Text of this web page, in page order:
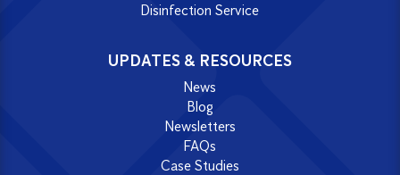
Disinfection Service
UPDATES & RESOURCES
News
Blog
Newsletters
FAQs
Case Studies